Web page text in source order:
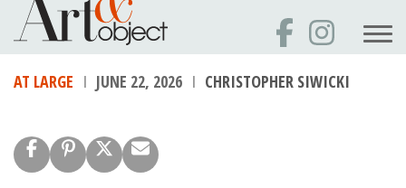
AT LARGE JUNE 22, 2026 CHRISTOPHER SIWICKI